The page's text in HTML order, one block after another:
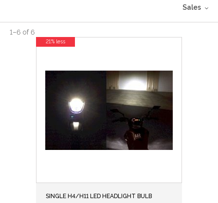
Sales
1–6 of6
SINGLE H4/H11 LED HEADLIGHT BULB
21% less